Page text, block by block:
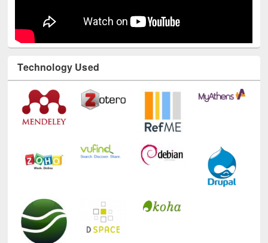
Technology Used